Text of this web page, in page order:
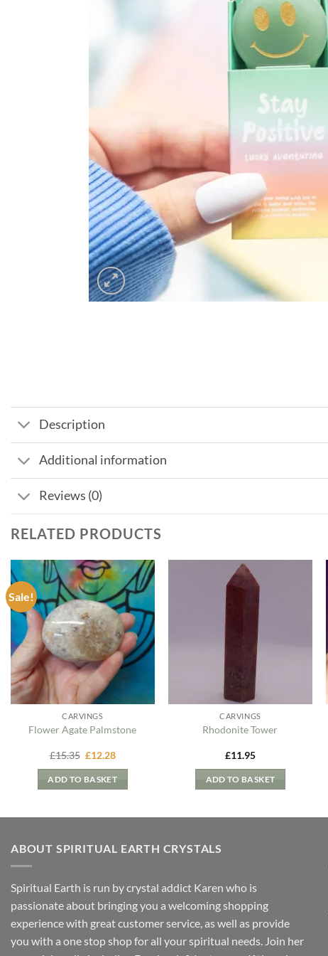
Description
Additional information
Reviews (0)
RELATED PRODUCTS
Sale!
Add to
my
Wishlist
CARVINGS
Flower Agate Palmstone
£15.35 Original
was:
£15.35.
£12.28Current
is:
£12.28.
ADD TO BASKET
CARVINGS
Rhodonite Tower
£11.95
ADD TO BASKET
ABOUT SPIRITUAL EARTH CRYSTALS
Spiritual Earth is run by crystal addict Karen who is
passionate about bringing you a welcoming shopping
experience with great customer service, as well as provide
you with a one stop shop for all your spiritual needs. Join her